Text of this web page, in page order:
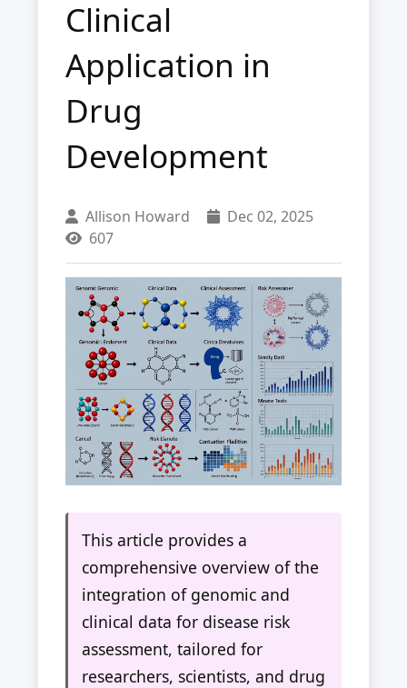
Clinical
Application in
Drug
Development
Allison Howard
Dec 02, 2025
607
This article provides a
comprehensive overview of the
integration of genomic and
clinical data for disease risk
assessment, tailored for
researchers, scientists, and drug